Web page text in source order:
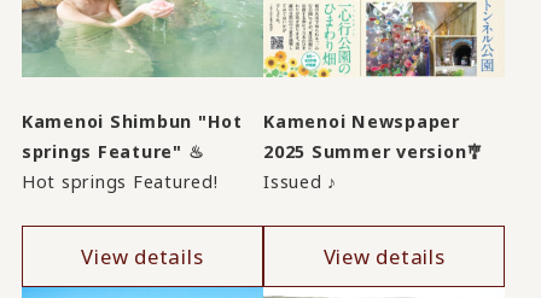
Kamenoi Shimbun "Hot
springs Feature" ♨
Hot springs Featured!
View details
Kamenoi Newspaper
2025 Summer version🎐
Issued ♪
View details